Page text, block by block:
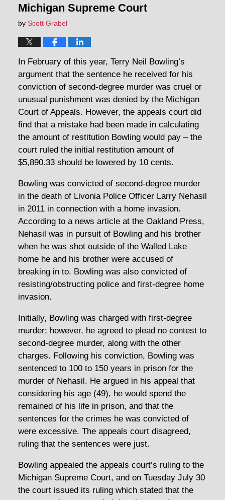
Michigan Supreme Court
by Scott Grabel
In February of this year, Terry Neil Bowling’s
argument that the sentence he received for his
conviction of second-degree murder was cruel or
unusual punishment was denied by the Michigan
Court of Appeals. However, the appeals court did
find that a mistake had been made in calculating
the amount of restitution Bowling would pay – the
court ruled the initial restitution amount of
$5,890.33 should be lowered by 10 cents.
Bowling was convicted of second-degree murder
in the death of Livonia Police Officer Larry Nehasil
in 2011 in connection with a home invasion.
According to a news article at the Oakland Press,
Nehasil was in pursuit of Bowling and his brother
when he was shot outside of the Walled Lake
home he and his brother were accused of
breaking in to. Bowling was also convicted of
resisting/obstructing police and first-degree home
invasion.
Initially, Bowling was charged with first-degree
murder; however, he agreed to plead no contest to
second-degree murder, along with the other
charges. Following his conviction, Bowling was
sentenced to 100 to 150 years in prison for the
murder of Nehasil. He argued in his appeal that
considering his age (49), he would spend the
remained of his life in prison, and that the
sentences for the crimes he was convicted of
were excessive. The appeals court disagreed,
ruling that the sentences were just.
Bowling appealed the appeals court’s ruling to the
Michigan Supreme Court, and on Tuesday July 30
the court issued its ruling which stated that the